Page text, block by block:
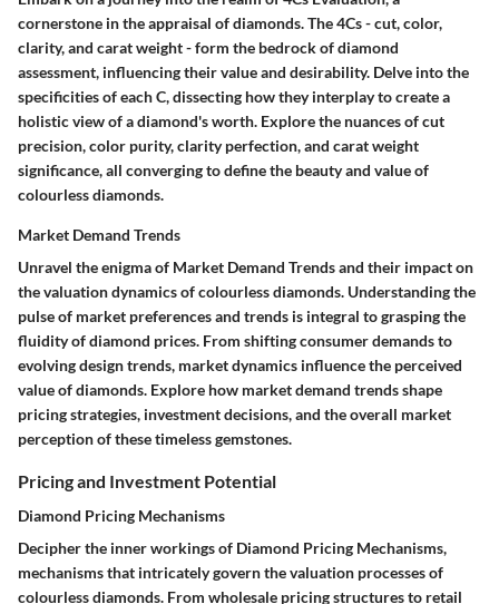
cornerstone in the appraisal of diamonds. The 4Cs - cut, color,
clarity, and carat weight - form the bedrock of diamond
assessment, influencing their value and desirability. Delve into the
specificities of each C, dissecting how they interplay to create a
holistic view of a diamond's worth. Explore the nuances of cut
precision, color purity, clarity perfection, and carat weight
significance, all converging to define the beauty and value of
colourless diamonds.
Market Demand Trends
Unravel the enigma of Market Demand Trends and their impact on
the valuation dynamics of colourless diamonds. Understanding the
pulse of market preferences and trends is integral to grasping the
fluidity of diamond prices. From shifting consumer demands to
evolving design trends, market dynamics influence the perceived
value of diamonds. Explore how market demand trends shape
pricing strategies, investment decisions, and the overall market
perception of these timeless gemstones.
Pricing and Investment Potential
Diamond Pricing Mechanisms
Decipher the inner workings of Diamond Pricing Mechanisms,
mechanisms that intricately govern the valuation processes of
colourless diamonds. From wholesale pricing structures to retail